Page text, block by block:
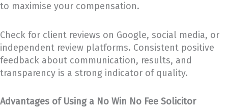
to maximise your compensation.
Check for client reviews on Google, social media, or
independent review platforms. Consistent positive
feedback about communication, results, and
transparency is a strong indicator of quality.
Advantages of Using a No Win No Fee Solicitor